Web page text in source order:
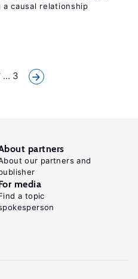
causal relationship
... 3
partners
our partners and
media
a topic